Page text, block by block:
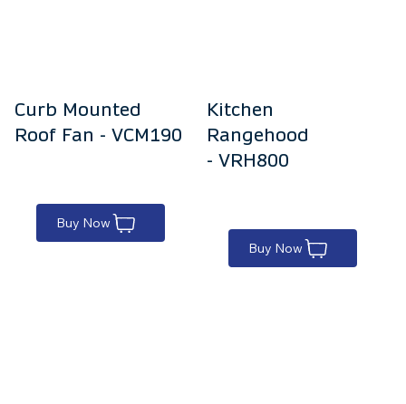
Curb Mounted
Roof Fan - VCM190
Buy Now
Kitchen
Rangehood
- VRH800
Buy Now